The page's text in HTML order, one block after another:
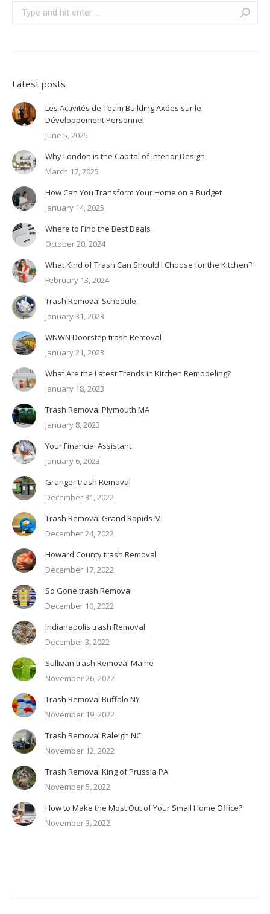
Search:
Latest posts
Les Activités de Team Building Axées sur le
Développement Personnel
June 5, 2025
Why London is the Capital of Interior Design
March 17, 2025
How Can You Transform Your Home on a Budget
January 14, 2025
Where to Find the Best Deals
October 20, 2024
What Kind of Trash Can Should I Choose for the Kitchen?
February 13, 2024
Trash Removal Schedule
January 31, 2023
WNWN Doorstep trash Removal
January 21, 2023
What Are the Latest Trends in Kitchen Remodeling?
January 18, 2023
Trash Removal Plymouth MA
January 8, 2023
Your Financial Assistant
January 6, 2023
Granger trash Removal
December 31, 2022
Trash Removal Grand Rapids MI
December 24, 2022
Howard County trash Removal
December 17, 2022
So Gone trash Removal
December 10, 2022
Indianapolis trash Removal
December 3, 2022
Sullivan trash Removal Maine
November 26, 2022
Trash Removal Buffalo NY
November 19, 2022
Trash Removal Raleigh NC
November 12, 2022
Trash Removal King of Prussia PA
November 5, 2022
How to Make the Most Out of Your Small Home Office?
November 3, 2022